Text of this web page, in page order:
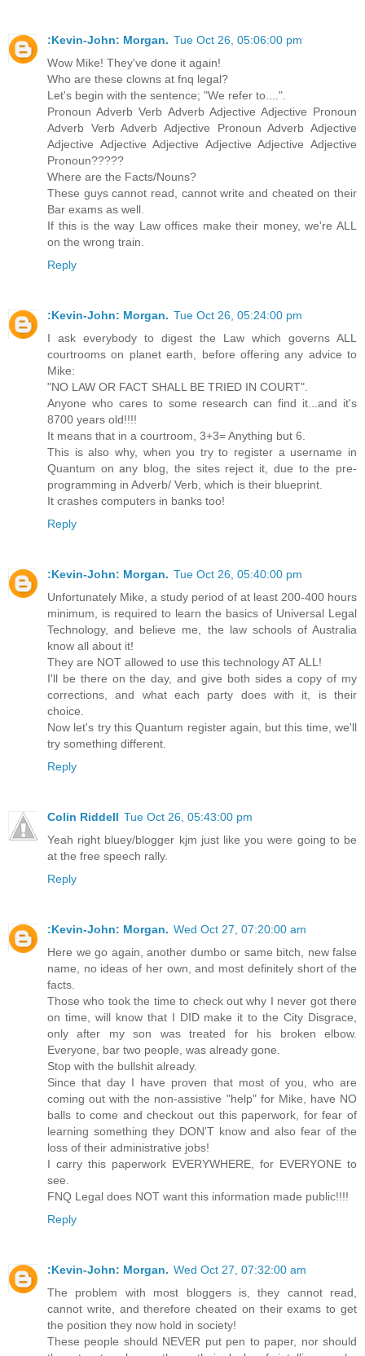
:Kevin-John: Morgan. Tue Oct 26, 05:06:00 pm
Wow Mike! They've done it again!
Who are these clowns at fnq legal?
Let's begin with the sentence; "We refer to....".
Pronoun Adverb Verb Adverb Adjective Adjective Pronoun
Adverb Verb Adverb Adjective Pronoun Adverb Adjective
Adjective Adjective Adjective Adjective Adjective Adjective
Pronoun?????
Where are the Facts/Nouns?
These guys cannot read, cannot write and cheated on their
Bar exams as well.
If this is the way Law offices make their money, we're ALL
on the wrong train.
Reply
:Kevin-John: Morgan. Tue Oct 26, 05:24:00 pm
I ask everybody to digest the Law which governs ALL
courtrooms on planet earth, before offering any advice to
Mike:
"NO LAW OR FACT SHALL BE TRIED IN COURT".
Anyone who cares to some research can find it...and it's
8700 years old!!!!
It means that in a courtroom, 3+3= Anything but 6.
This is also why, when you try to register a username in
Quantum on any blog, the sites reject it, due to the pre-
programming in Adverb/ Verb, which is their blueprint.
It crashes computers in banks too!
Reply
:Kevin-John: Morgan. Tue Oct 26, 05:40:00 pm
Unfortunately Mike, a study period of at least 200-400 hours
minimum, is required to learn the basics of Universal Legal
Technology, and believe me, the law schools of Australia
know all about it!
They are NOT allowed to use this technology AT ALL!
I'll be there on the day, and give both sides a copy of my
corrections, and what each party does with it, is their
choice.
Now let's try this Quantum register again, but this time, we'll
try something different.
Reply
Colin Riddell Tue Oct 26, 05:43:00 pm
Yeah right bluey/blogger kjm just like you were going to be
at the free speech rally.
Reply
:Kevin-John: Morgan. Wed Oct 27, 07:20:00 am
Here we go again, another dumbo or same bitch, new false
name, no ideas of her own, and most definitely short of the
facts.
Those who took the time to check out why I never got there
on time, will know that I DID make it to the City Disgrace,
only after my son was treated for his broken elbow.
Everyone, bar two people, was already gone.
Stop with the bullshit already.
Since that day I have proven that most of you, who are
coming out with the non-assistive "help" for Mike, have NO
balls to come and checkout out this paperwork, for fear of
learning something they DON'T know and also fear of the
loss of their administrative jobs!
I carry this paperwork EVERYWHERE, for EVERYONE to
see.
FNQ Legal does NOT want this information made public!!!!
Reply
:Kevin-John: Morgan. Wed Oct 27, 07:32:00 am
The problem with most bloggers is, they cannot read,
cannot write, and therefore cheated on their exams to get
the position they now hold in society!
These people should NEVER put pen to paper, nor should